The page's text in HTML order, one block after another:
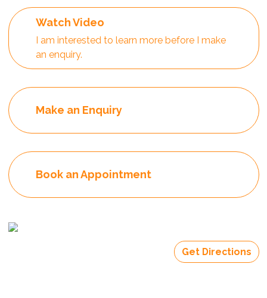
Watch Video
I am interested to learn more before I make
an enquiry.
Make an Enquiry
Book an Appointment
Get Directions